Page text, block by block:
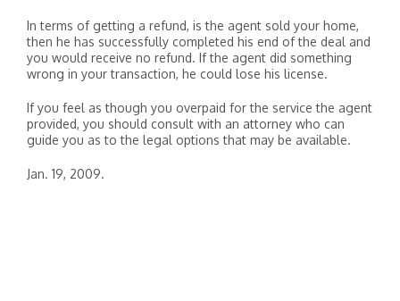
In terms of getting a refund, is the agent sold your home,
then he has successfully completed his end of the deal and
you would receive no refund. If the agent did something
wrong in your transaction, he could lose his license.
If you feel as though you overpaid for the service the agent
provided, you should consult with an attorney who can
guide you as to the legal options that may be available.
Jan. 19, 2009.